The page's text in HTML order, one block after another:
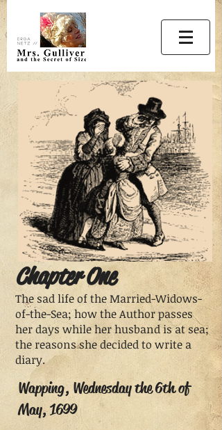
Chapter One
The sad life of the Married-Widows-
of-the-Sea; how the Author passes
her days while her husband is at sea;
the reasons she decided to write a
diary.
Wapping, Wednesday the 6th of
May, 1699